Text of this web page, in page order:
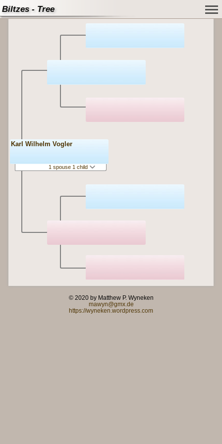
Biltzes - Tree
Karl Wilhelm Vogler
1 spouse 1 child
© 2020 by Matthew P. Wyneken
mawyn@gmx.de
https://wyneken.wordpress.com